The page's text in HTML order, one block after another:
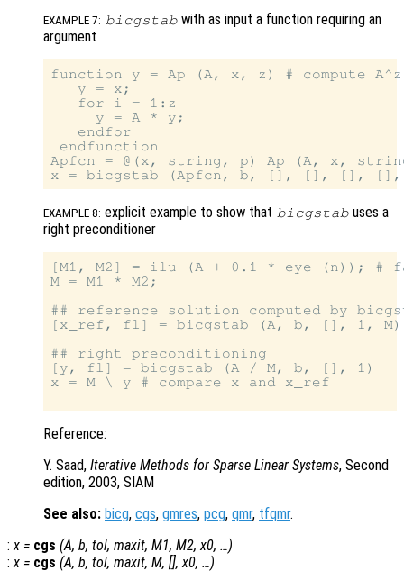
EXAMPLE 7: bicgstab with as input a function requiring an
argument
function y = Ap (A, x, z) # compute
   y = x;
   for i = 1:z
     y = A * y;
   endfor
endfunction
Apfcn = @(x, string, p) Ap (A, x,
EXAMPLE 8: explicit example to show that bicgstab uses a
right preconditioner
[M1, M2] = ilu (A + 0.1 * eye (n)); #
M = M1 * M2;
## reference solution computed by
[x_ref, fl] = bicgstab (A, b, [], 1, M)
## right preconditioning
[y, fl] = bicgstab (A / M, b, [], 1)
x = M \ y # compare x and x_ref
Reference:
Y. Saad, Iterative Methods for Sparse Linear Systems, Second
edition, 2003, SIAM
See also: bicg, cgs, gmres, pcg, qmr, tfqmr.
:x = cgs (A, b, tol, maxit, M1, M2,x0, …)
:x = cgs (A, b, tol, maxit, M, [],x0, …)